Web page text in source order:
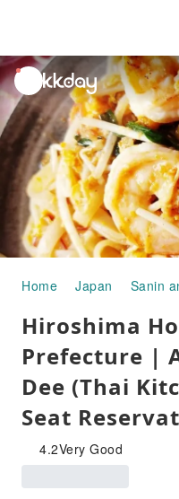
unread
notifications
Home Japan Sanin
Hiroshima
Prefecture |
Dee (Thai
Seat
4.2Very Good